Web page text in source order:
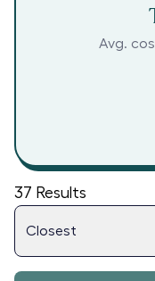
Avg.
37 Results